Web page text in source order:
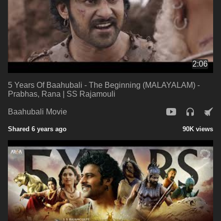
2:06
5 Years Of Baahubali - The Beginning (MALAYALAM) -
Prabhas, Rana | SS Rajamouli
Baahubali Movie
Shared 6 years ago 90K views